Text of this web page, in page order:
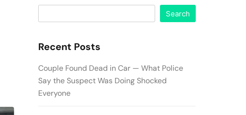
Search
Recent Posts
Couple Found Dead in Car — What Police
Say the Suspect Was Doing Shocked
Everyone